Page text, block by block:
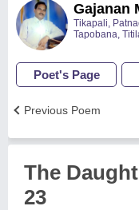
Gajanan
Tikapali,
Tapobana,
Poet's Page
Previous Poem
The
23